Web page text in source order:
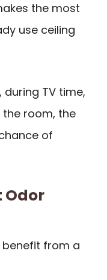
the most
use ceiling
TV time,
room, the
of
Odor
from a